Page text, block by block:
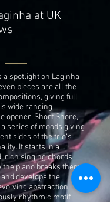
at UK
a spotlight on Laginha
pieces are all the
giving full
wide ranging
opener, Short Shore,
series of moods giving
sides of the trio’s
It starts in a
rich singing chords
the piano breaks them
develops the
abstraction.
rhythmic motif